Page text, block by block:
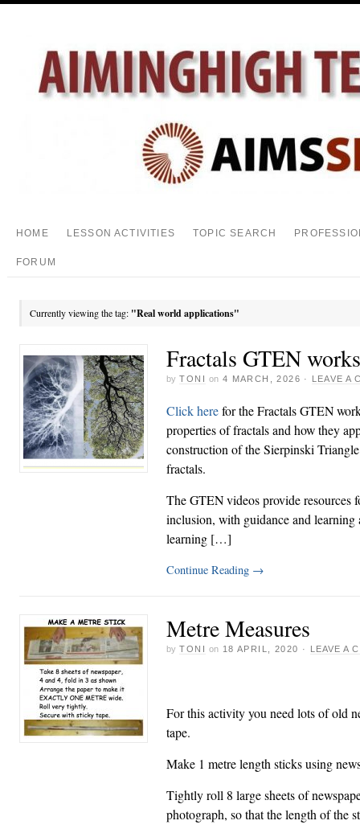
HOME LESSON ACTIVITIES TOPIC SEARCH
FORUM
Currently viewing the tag: "Real world applications"
Fractals GTEN
by TONI on 4 MARCH, 2026 · LEAVE A
Click herefor the Fractals GTEN
properties of fractals and how they
construction of the Sierpinski
fractals.
The GTEN videos provide resources
inclusion, with guidance and
learning […]
Continue Reading →
Metre Measures
by TONI on 18 APRIL, 2020 · LEAVE A
For this activity you need lots of old
tape.
Make 1 metre length sticks using
Tightly roll 8 large sheets of
photograph, so that the length of the